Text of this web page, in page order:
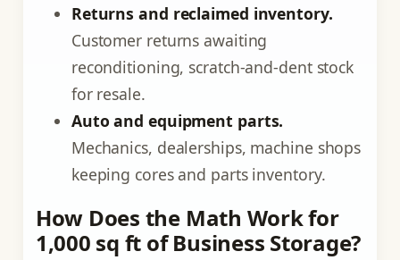
Returns and reclaimed inventory.
Customer returns awaiting
reconditioning, scratch-and-dent stock
for resale.
Auto and equipment parts.
Mechanics, dealerships, machine shops
keeping cores and parts inventory.
How Does the Math Work for
1,000 sq ft of Business Storage?